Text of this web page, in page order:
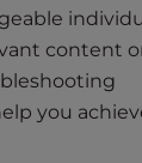
content
you